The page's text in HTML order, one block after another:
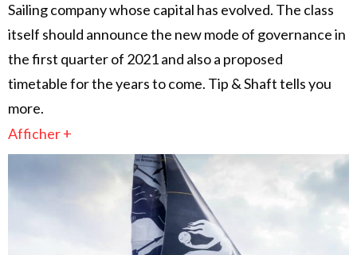
Sailing company whose capital has evolved. The class
itself should announce the new mode of governance in
the first quarter of 2021 and also a proposed
timetable for the years to come. Tip & Shaft tells you
more.
Afficher +